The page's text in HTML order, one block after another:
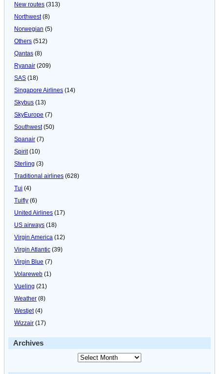
New routes (313)
Northwest(8)
Norwegian (5)
Others (512)
Qantas (8)
Ryanair (209)
SAS (18)
Singapore Airlines (14)
Skybus (13)
SkyEurope (7)
Southwest(50)
Spanair (7)
Spirit(10)
Sterling (3)
Traditional airlines (628)
Tui (4)
Tuifly (6)
United Airlines (17)
US airways (18)
Virgin America (12)
Virgin Atlantic (39)
Virgin Blue (7)
Volareweb (1)
Vueling (21)
Weather (8)
Westjet(4)
Wizzair (17)
Archives